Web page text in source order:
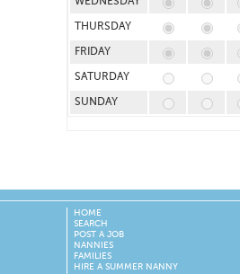
THURSDAY
FRIDAY
SATURDAY
SUNDAY
HOME
SEARCH
POST A JOB
NANNIES
FAMILIES
HIRE A SUMMER NANNY